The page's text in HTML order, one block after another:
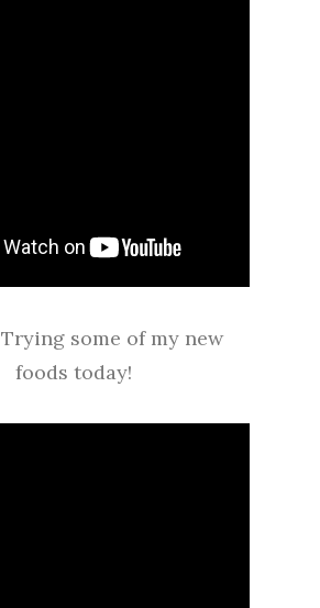
Trying some of my new
foods today!